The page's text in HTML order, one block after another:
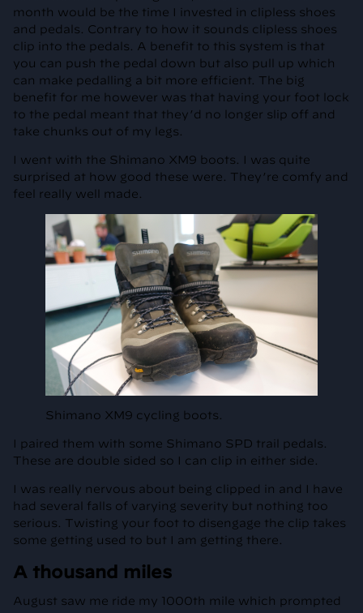
month would be the time I invested in clipless shoes
and pedals. Contrary to how it sounds clipless shoes
clip into the pedals. A benefit to this system is that
you can push the pedal down but also pull up which
can make pedalling a bit more efficient. The big
benefit for me however was that having your foot lock
to the pedal meant that they’d no longer slip off and
take chunks out of my legs.
I went with the Shimano XM9 boots. I was quite
surprised at how good these were. They’re comfy and
feel really well made.
Shimano XM9 cycling boots.
I paired them with some Shimano SPD trail pedals.
These are double sided so I can clip in either side.
I was really nervous about being clipped in and I have
had several falls of varying severity but nothing too
serious. Twisting your foot to disengage the clip takes
some getting used to but I am getting there.
A thousand miles
August saw me ride my 1000th mile which prompted